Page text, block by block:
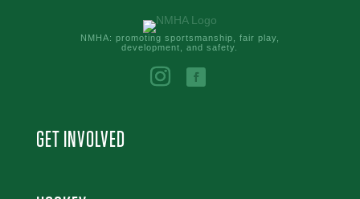
NMHA: promoting sportsmanship, fair play,
development, and safety.
GET INVOLVED